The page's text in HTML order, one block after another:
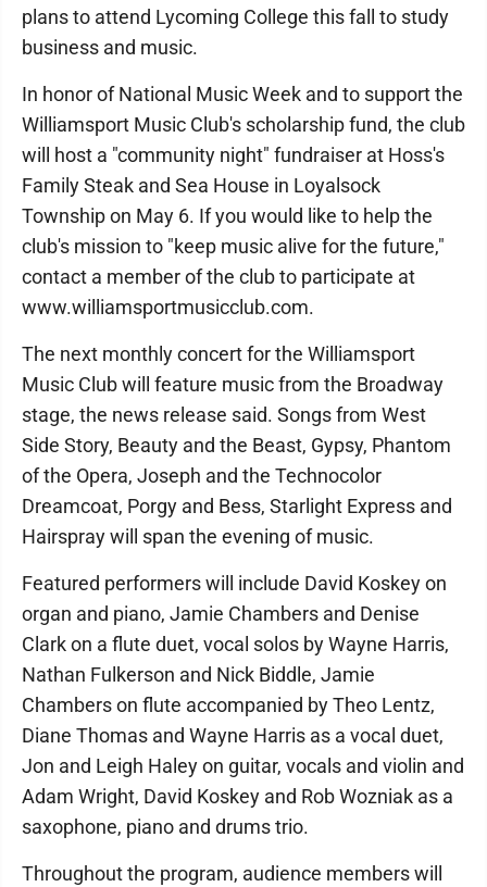
plans to attend Lycoming College this fall to study
business and music.
In honor of National Music Week and to support the
Williamsport Music Club's scholarship fund, the club
will host a "community night" fundraiser at Hoss's
Family Steak and Sea House in Loyalsock
Township on May 6. If you would like to help the
club's mission to "keep music alive for the future,"
contact a member of the club to participate at
www.williamsportmusicclub.com.
The next monthly concert for the Williamsport
Music Club will feature music from the Broadway
stage, the news release said. Songs from West
Side Story, Beauty and the Beast, Gypsy, Phantom
of the Opera, Joseph and the Technocolor
Dreamcoat, Porgy and Bess, Starlight Express and
Hairspray will span the evening of music.
Featured performers will include David Koskey on
organ and piano, Jamie Chambers and Denise
Clark on a flute duet, vocal solos by Wayne Harris,
Nathan Fulkerson and Nick Biddle, Jamie
Chambers on flute accompanied by Theo Lentz,
Diane Thomas and Wayne Harris as a vocal duet,
Jon and Leigh Haley on guitar, vocals and violin and
Adam Wright, David Koskey and Rob Wozniak as a
saxophone, piano and drums trio.
Throughout the program, audience members will